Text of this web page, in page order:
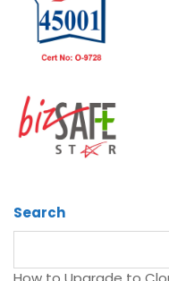
Search